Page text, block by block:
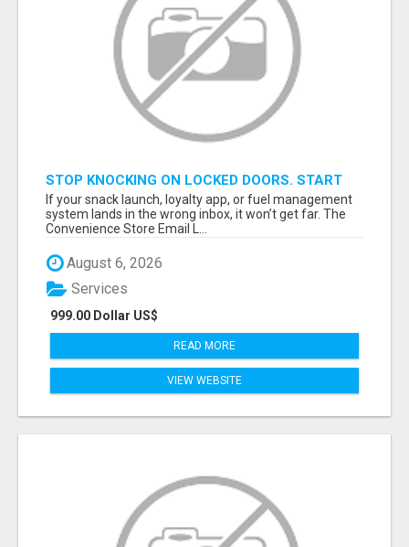
STOP KNOCKING ON LOCKED DOORS. START
TALKING TO C-STORE BUYERS WHO ACTUALLY
ORDER.
If your snack launch, loyalty app, or fuel management
system lands in the wrong inbox, it won’t get far. The
Convenience Store Email L...
August 6, 2026
999.00 Dollar US$
Services
READ MORE
VIEW WEBSITE